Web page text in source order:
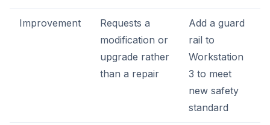
Improvement
Requests a
modification or
upgrade rather
than a repair
Add a guard
rail to
Workstation
3 to meet
new safety
standard